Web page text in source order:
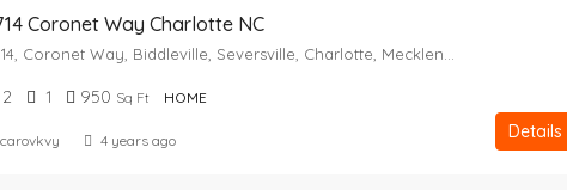
Coronet Way Charlotte NC
2 1 950 Sq Ft HOME
Details
carovkvy 4 years ago